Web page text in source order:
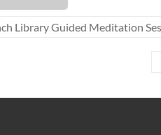
Library Guided Meditation